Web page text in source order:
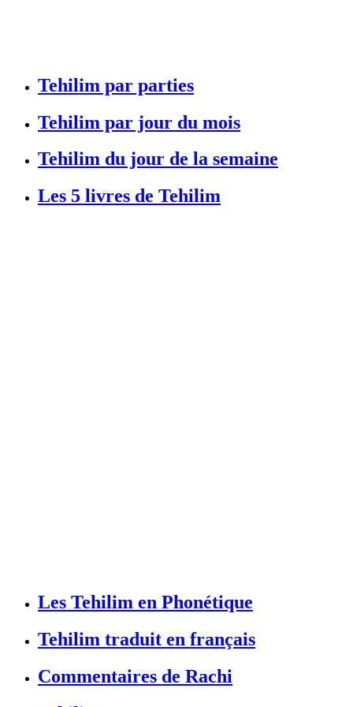
Tehilim par parties
Tehilim par jour du mois
Tehilim du jour de la semaine
Les 5 livres de Tehilim
Les Tehilim en Phonétique
Tehilim traduit en français
Commentaires de Rachi